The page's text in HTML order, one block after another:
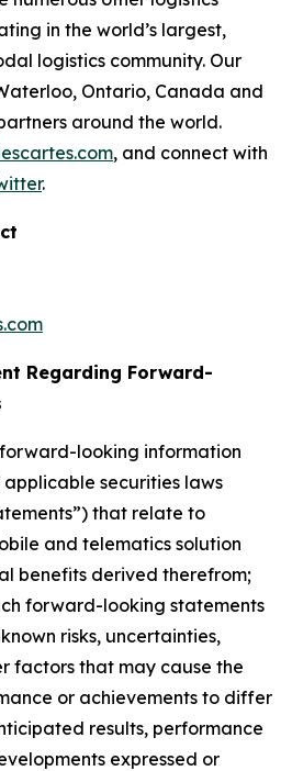
in the world’s largest,
logistics community. Our
Ontario, Canada and
around the world.
, and connect with
.
8050
Regarding Forward-
looking information
securities laws
that relate to
and telematics solution
benefits derived therefrom;
forward-looking statements
risks, uncertainties,
factors that may cause the
or achievements to differ
results, performance
expressed or